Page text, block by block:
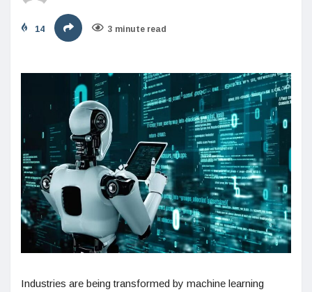
14 3 minute read
Industries are being transformed by machine learning